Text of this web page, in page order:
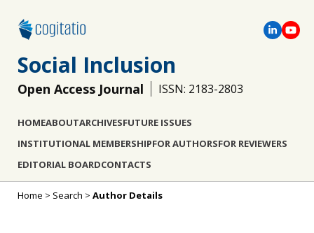
Social Inclusion
Open Access Journal ISSN: 2183-2803
HOMEABOUTARCHIVESFUTURE ISSUES
INSTITUTIONAL MEMBERSHIPFOR AUTHORSFOR REVIEWERS
EDITORIAL BOARDCONTACTS
Home > Search > Author Details